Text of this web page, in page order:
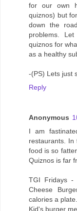
for our own
quiznos) but
down the
problems.
quiznos for
as a healthy
-(PS) Lets just
Reply
Anonymous
I am
restaurants. In
food is so
Quiznos is far
TGI Fridays -
Cheese
calories a plate.
Kid's burger